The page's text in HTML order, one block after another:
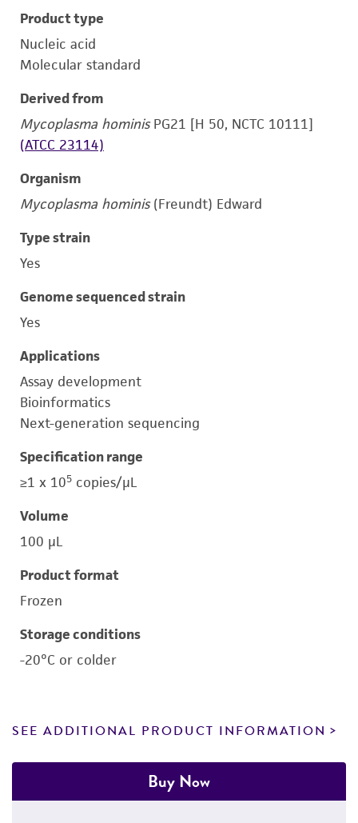
Product type
Nucleic acid
Molecular standard
Derived from
Mycoplasma hominisPG21 [H 50, NCTC 10111]
(ATCC 23114)
Organism
Mycoplasma hominis(Freundt) Edward
Type strain
Yes
Genome sequenced strain
Yes
Applications
Assay development
Bioinformatics
Next-generation sequencing
Specification range
≥1 x 105 copies/μL
Volume
100 μL
Product format
Frozen
Storage conditions
-20°C or colder
SEE ADDITIONAL PRODUCT INFORMATION
Buy Now